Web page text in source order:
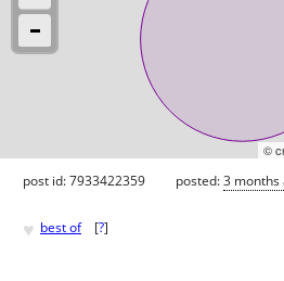
©
post id: 7933422359 posted:3 months
♥ best of [?]